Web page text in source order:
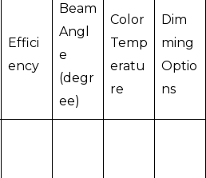
Effici
ency
Beam
Angl
e
(degr
ee)
Color
Temp
eratu
re
Dim
ming
Optio
ns